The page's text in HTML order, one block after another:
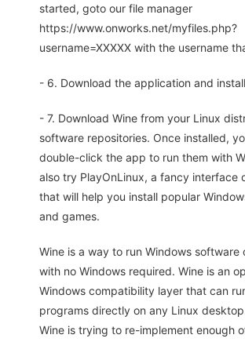
started, goto our file manager
https://www.onworks.net/myfiles.php?
username=XXXXX with the username
- 6. Download the application and
- 7. Download Wine from your Linux
software repositories. Once installed,
double-click the app to run them with
also try PlayOnLinux, a fancy interface
that will help you install popular
and games.
Wine is a way to run Windows software
with no Windows required. Wine is an
Windows compatibility layer that can
programs directly on any Linux
Wine is trying to re-implement enough